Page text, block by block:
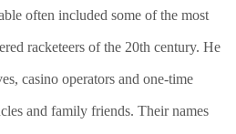
often included some of the most
racketeers of the 20th century. He
casino operators and one-time
and family friends. Their names